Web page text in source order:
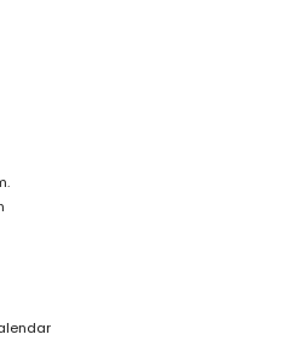
for your holidays in Javea,
promenade (El Arenal and Javea)
Blanca
church (San Bartolome, Javea), ruin
(Pueblo Histórico, Javea),
Javea), historic place (Pueblo
from the accommodation)
(within 25 kilometres from the